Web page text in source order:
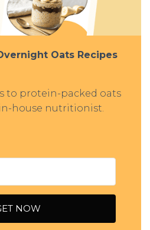
Oats Recipes
to protein-packed oats
house nutritionist.
NOW